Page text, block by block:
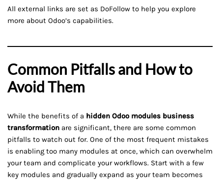
All external links are set as DoFollow to help you explore
more about Odoo’s capabilities.
Common Pitfalls and How to
Avoid Them
While the benefits of a hidden Odoo modules business
transformation are significant, there are some common
pitfalls to watch out for. One of the most frequent mistakes
is enabling too many modules at once, which can overwhelm
your team and complicate your workflows. Start with a few
key modules and gradually expand as your team becomes